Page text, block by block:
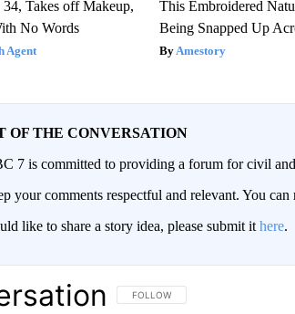
Takes off Makeup,
No Words
Agent
This Embroidered
Being Snapped Up
Amestory
OF THE CONVERSATION
7 is committed to providing a forum for civil
your comments respectful and relevant. You
like to share a story idea, please submit it here.
FOLLOW THIS CONVERSATION TO
FOLLOW